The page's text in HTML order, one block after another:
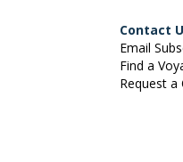
Contact
Email
Find a
Request a